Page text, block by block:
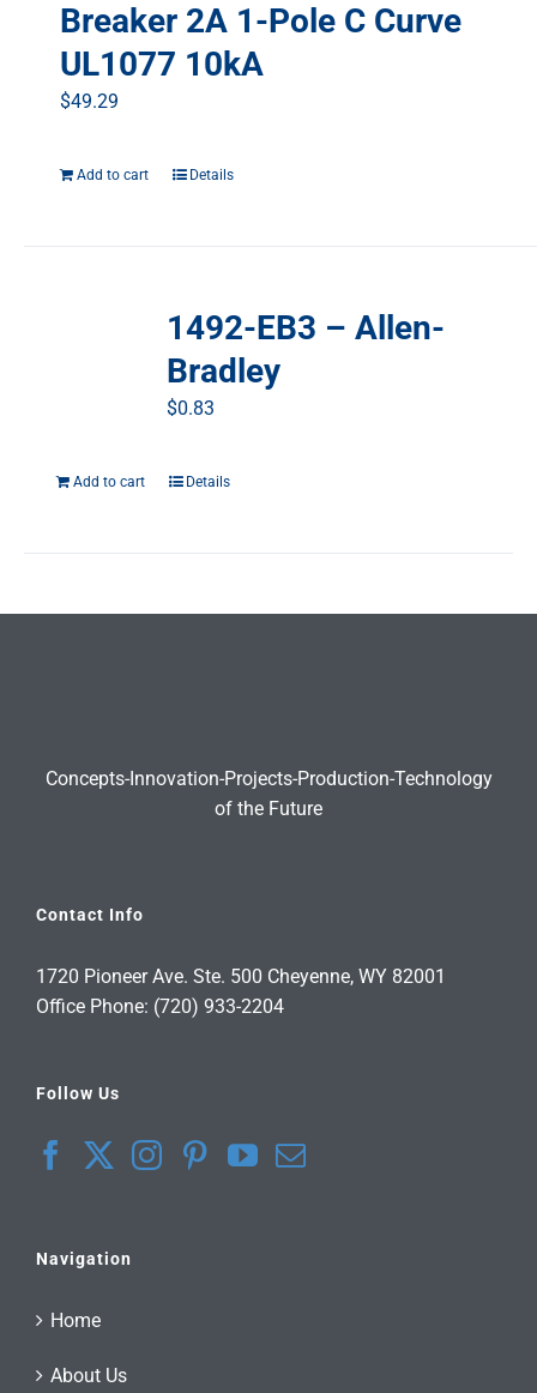
Breaker 2A 1-Pole C Curve
UL1077 10kA
$49.29
Add to cart Details
1492-EB3 – Allen-
Bradley
$0.83
Add to cart Details
Concepts-Innovation-Projects-Production-Technology
of the Future
Contact Info
1720 Pioneer Ave. Ste. 500 Cheyenne, WY 82001
Office Phone: (720) 933-2204
Follow Us
Navigation
Home
About Us